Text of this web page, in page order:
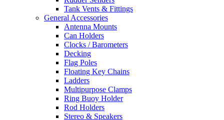
Tank Vents & Fittings
General Accessories
Antenna Mounts
Can Holders
Clocks / Barometers
Decking
Flag Poles
Floating Key Chains
Ladders
Multipurpose Clamps
Ring Buoy Holder
Rod Holders
Stereo & Speakers